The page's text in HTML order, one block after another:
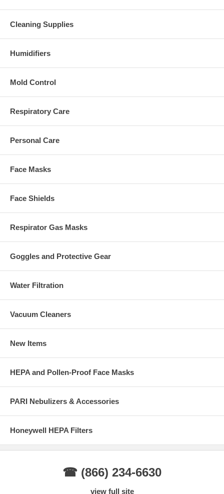
Cleaning Supplies
Humidifiers
Mold Control
Respiratory Care
Personal Care
Face Masks
Face Shields
Respirator Gas Masks
Goggles and Protective Gear
Water Filtration
Vacuum Cleaners
New Items
HEPA and Pollen-Proof Face Masks
PARI Nebulizers & Accessories
Honeywell HEPA Filters
☎ (866) 234-6630
view full site